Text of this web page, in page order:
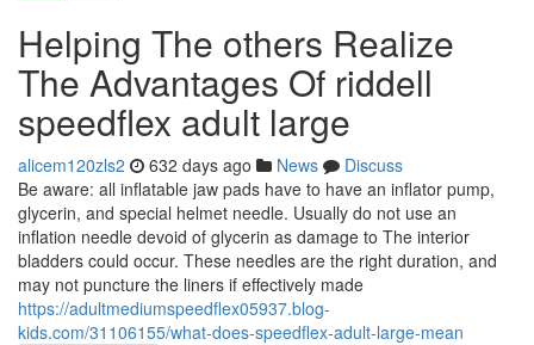
Helping The others Realize
The Advantages Of riddell
speedflex adult large
alicem120zls2 632 days ago News
Discuss
Be aware: all inflatable jaw pads have to have an inflator pump,
glycerin, and special helmet needle. Usually do not use an
inflation needle devoid of glycerin as damage to The interior
bladders could occur. These needles are the right duration, and
may not puncture the liners if effectively made
https://adultmediumspeedflex05937.blog-
kids.com/31106155/what-does-speedflex-adult-large-mean